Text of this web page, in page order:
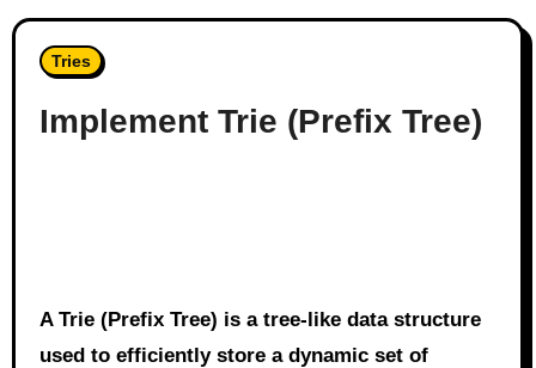
Tries
Implement Trie (Prefix Tree)
A Trie (Prefix Tree) is a tree-like data structure
used to efficiently store a dynamic set of